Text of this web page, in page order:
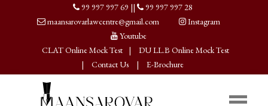
99 997 997 69 ||
99 997 997 28
maansarovarlawcentre@gmail.com
Instagram
Youtube
CLAT Online Mock Test
|
DU LL.B Online Mock Test
|
Contact Us | E-Brochure